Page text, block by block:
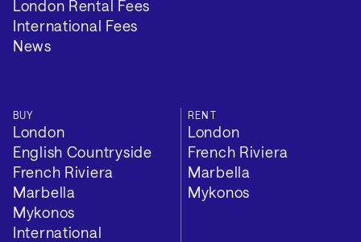
London Rental Fees
International Fees
News
BUY
London
English Countryside
French Riviera
Marbella
Mykonos
International
RENT
London
French Riviera
Marbella
Mykonos